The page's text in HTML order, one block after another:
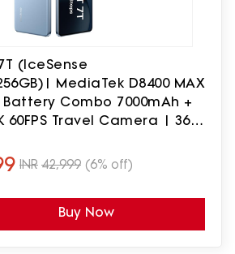
(IceSense
MediaTek D8400 MAX
Combo 7000mAh +
60FPS Travel Camera | 360°
INR 42,999 (6% off)
Buy Now